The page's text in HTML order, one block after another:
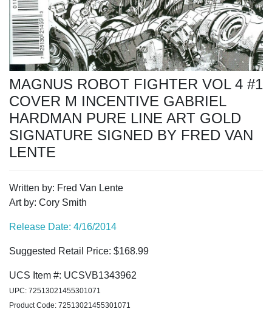
MAGNUS ROBOT FIGHTER VOL 4 #1
COVER M INCENTIVE GABRIEL
HARDMAN PURE LINE ART GOLD
SIGNATURE SIGNED BY FRED VAN
LENTE
Written by: Fred Van Lente
Art by: Cory Smith
Release Date: 4/16/2014
Suggested Retail Price: $168.99
UCS Item #: UCSVB1343962
UPC: 72513021455301071
Product Code: 72513021455301071